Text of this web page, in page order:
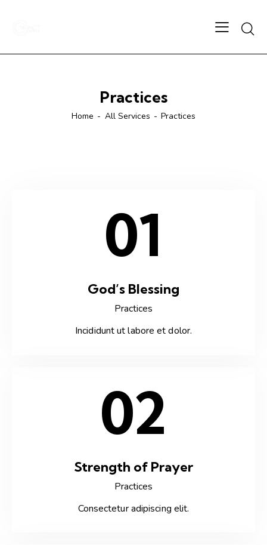
Practices
Home All Services Practices
01
God’s Blessing
Practices
Incididunt ut labore et dolor.
02
Strength of Prayer
Practices
Consectetur adipiscing elit.